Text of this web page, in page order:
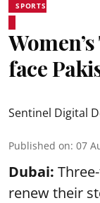
SPORTS
face
Sentinel Digital
Published on: 07
Dubai:
renew their